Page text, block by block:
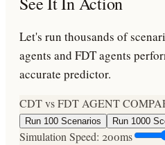
Let's run thousands of
agents and FDT agents
accurate predictor.
CDT vs FDT AGENT
Run 100 Scenarios Run 1000
Simulation Speed: 200ms